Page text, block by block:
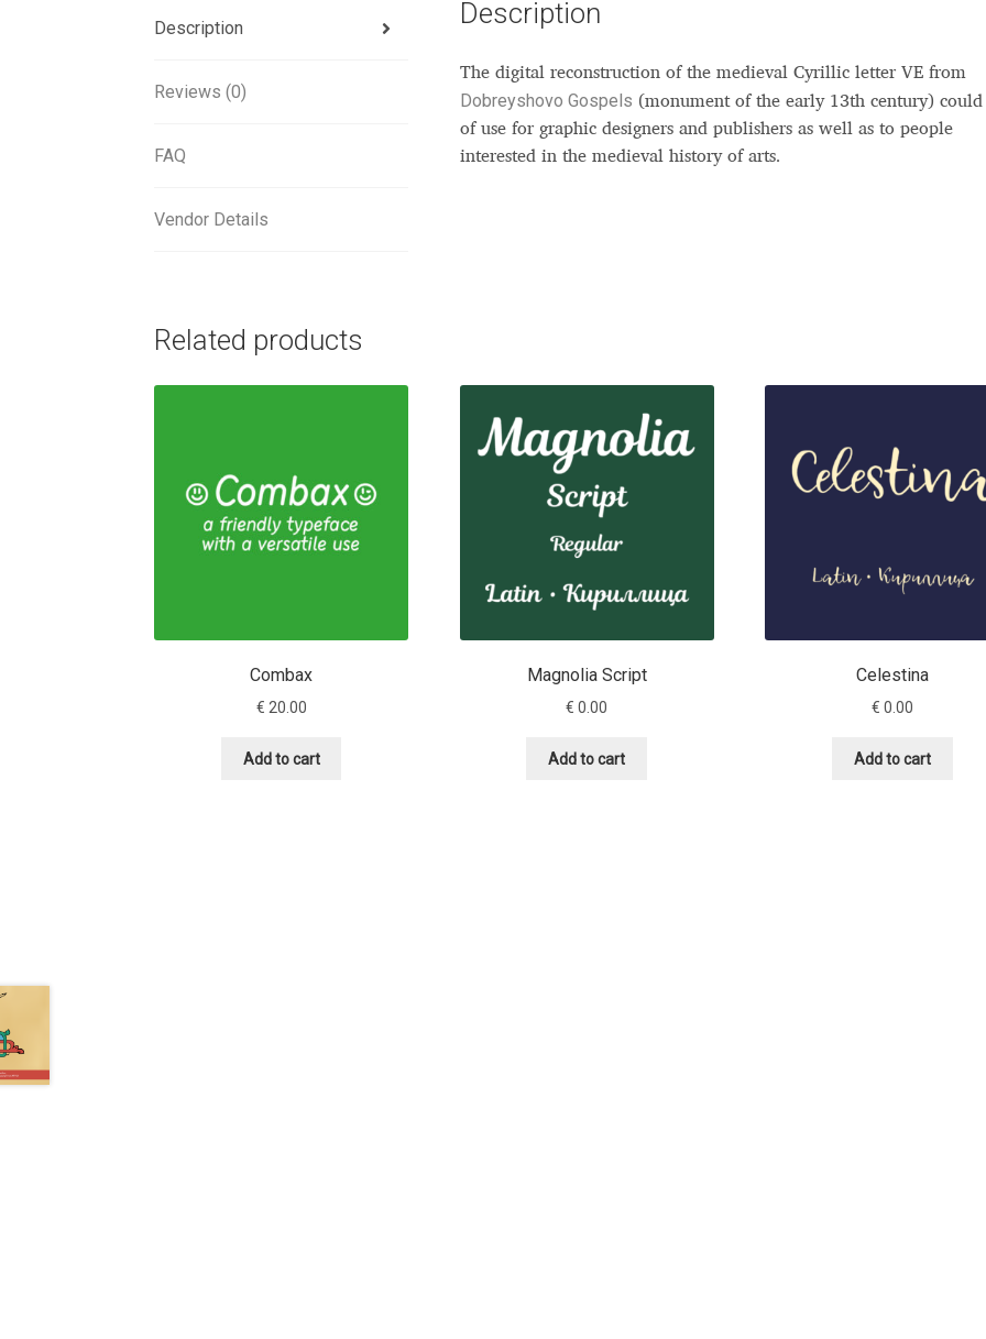
Description
Reviews (0)
FAQ
Vendor Details
Description
The digital reconstruction of the medieval Cyrillic letter VE from
Dobreyshovo Gospels (monument of the early 13th century) could
of use for graphic designers and publishers as well as to people
interested in the medieval history of arts.
Related products
Combax
€ 20.00
Add to cart
Magnolia Script
€ 0.00
Add to cart
Celestina
€ 0.00
Add to cart